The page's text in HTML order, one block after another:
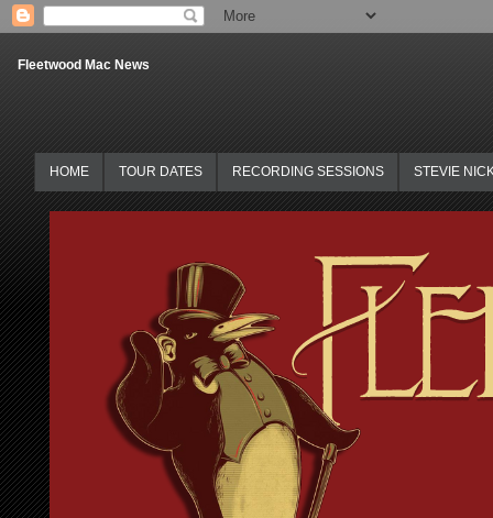
Fleetwood Mac News
HOME TOUR DATES RECORDING SESSIONS STEVIE